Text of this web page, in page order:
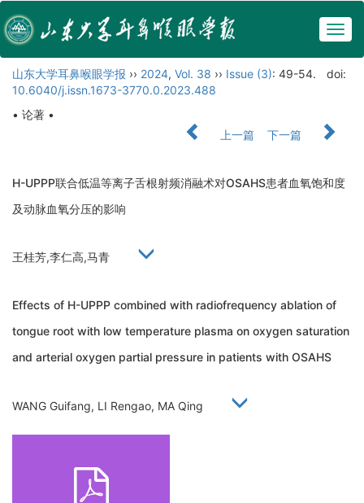
山东大学耳鼻喉眼学报 ›› 2024, Vol. 38 ›› Issue (3): 49-54.
doi:
10.6040/j.issn.1673-3770.0.2023.488
• 论著 •
上一篇
下一篇
H-UPPP联合低温等离子舌根射频消融术对OSAHS患者血氧饱和度
及动脉血氧分压的影响
王桂芳,李仁高,马青
Effects of H-UPPP combined with radiofrequency ablation of
tongue root with low temperature plasma on oxygen saturation
and arterial oxygen partial pressure in patients with OSAHS
WANG Guifang, LI Rengao, MA Qing